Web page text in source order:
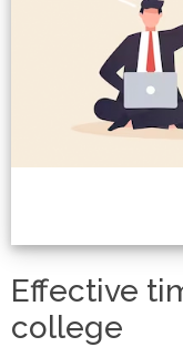
Effective
college